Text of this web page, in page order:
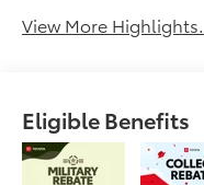
View More Highlights...
Eligible Benefits